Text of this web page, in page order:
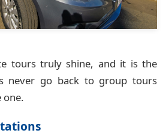
tours truly shine, and it is the
never go back to group tours
one.